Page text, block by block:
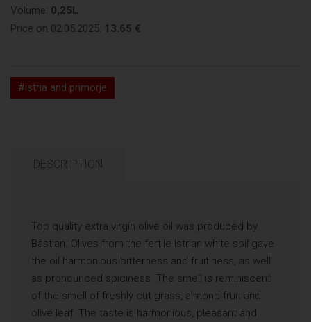
Volume: 0,25L
Price on 02.05.2025: 13.65 €
#istria and primorje
DESCRIPTION
Top quality extra virgin olive oil was produced by
Bàstian. Olives from the fertile Istrian white soil gave
the oil harmonious bitterness and fruitiness, as well
as pronounced spiciness. The smell is reminiscent
of the smell of freshly cut grass, almond fruit and
olive leaf. The taste is harmonious, pleasant and